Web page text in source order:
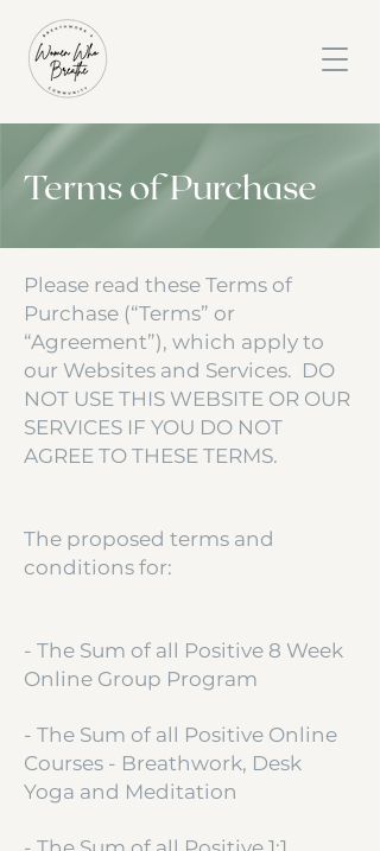
Terms of Purchase
Please read these Terms of
Purchase (“Terms” or
“Agreement”), which apply to
our Websites and Services. DO
NOT USE THIS WEBSITE OR OUR
SERVICES IF YOU DO NOT
AGREE TO THESE TERMS.
The proposed terms and
conditions for:
- The Sum of all Positive 8 Week
Online Group Program
- The Sum of all Positive Online
Courses - Breathwork, Desk
Yoga and Meditation